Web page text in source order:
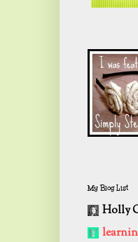
My Blog List
Holly